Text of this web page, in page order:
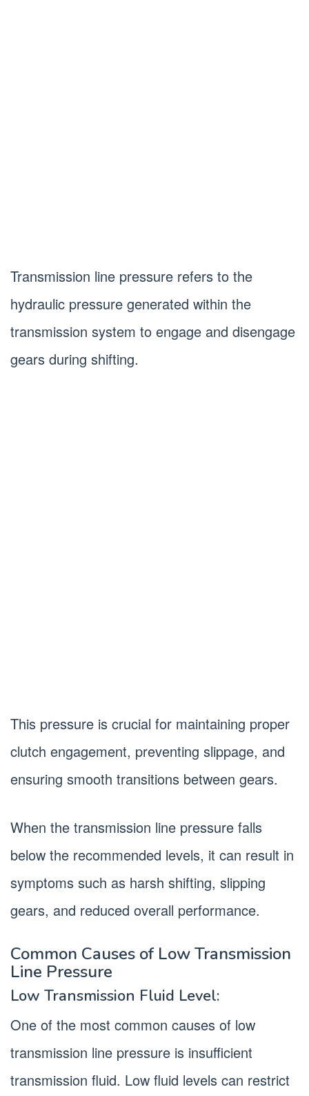
Transmission line pressure refers to the
hydraulic pressure generated within the
transmission system to engage and disengage
gears during shifting.
This pressure is crucial for maintaining proper
clutch engagement, preventing slippage, and
ensuring smooth transitions between gears.
When the transmission line pressure falls
below the recommended levels, it can result in
symptoms such as harsh shifting, slipping
gears, and reduced overall performance.
Common Causes of Low Transmission
Line Pressure
Low Transmission Fluid Level:
One of the most common causes of low
transmission line pressure is insufficient
transmission fluid. Low fluid levels can restrict